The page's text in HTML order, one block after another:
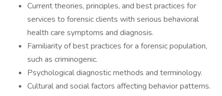
Current theories, principles, and best practices for
services to forensic clients with serious behavioral
health care symptoms and diagnosis.
Familiarity of best practices for a forensic population,
such as criminogenic.
Psychological diagnostic methods and terminology.
Cultural and social factors affecting behavior patterns.